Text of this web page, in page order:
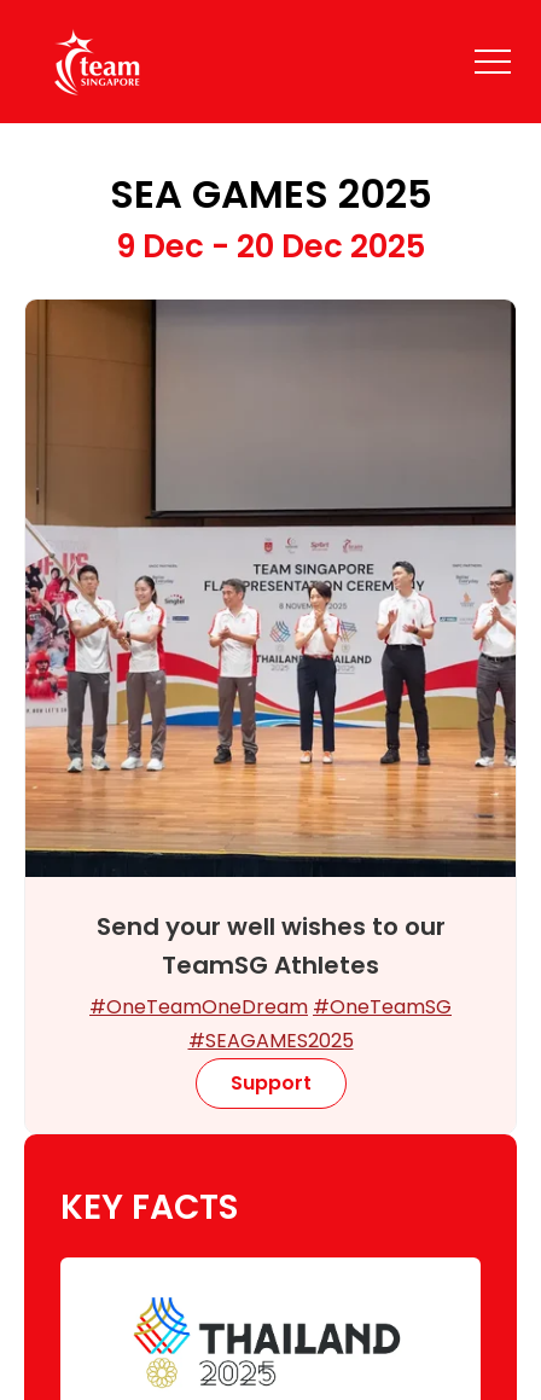
SEA GAMES 2025
9 Dec - 20 Dec 2025
Send your well wishes to our
TeamSG Athletes
#OneTeamOneDream #OneTeamSG
#SEAGAMES2025
Support
KEY FACTS